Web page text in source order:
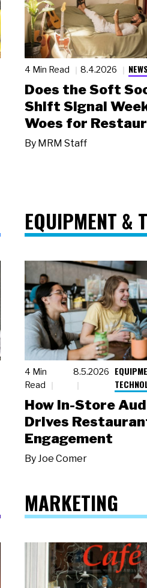
4 Min Read 8.4.2026
Does the Soft
Shift Signal
Woes for
By MRM Staff
EQUIPMENT &
4 Min
Read
8.5.2026
How In-Store
Drives
Engagement
By Joe Comer
MARKETING